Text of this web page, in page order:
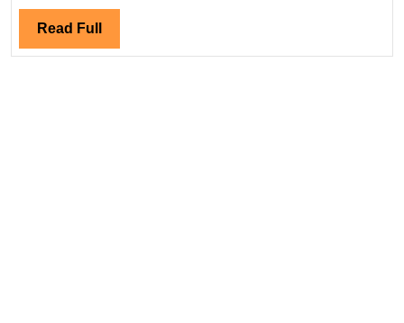
Read Full Read
Full